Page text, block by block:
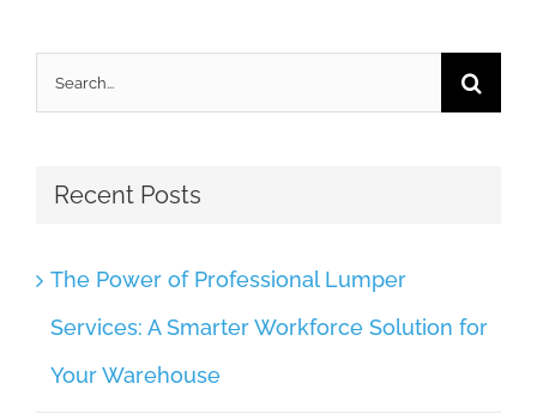
Search
Recent Posts
The Power of Professional Lumper
Services: A Smarter Workforce Solution for
Your Warehouse